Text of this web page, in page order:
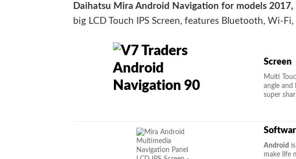
Daihatsu Mira Android Navigation for models
big LCD Touch IPS Screen, features Bluetooth, Wi-
Screen
Multi
angle and
super
Android
make life